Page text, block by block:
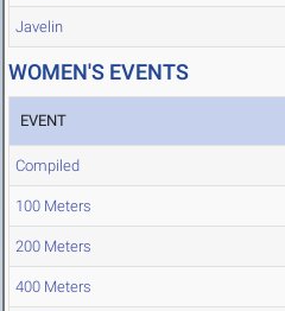
Javelin
WOMEN'S EVENTS
EVENT
Compiled
100 Meters
200 Meters
400 Meters